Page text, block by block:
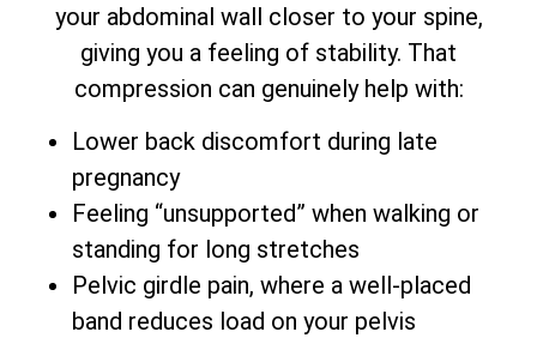
your abdominal wall closer to your spine,
giving you a feeling of stability. That
compression can genuinely help with:
Lower back discomfort during late
pregnancy
Feeling “unsupported” when walking or
standing for long stretches
Pelvic girdle pain, where a well-placed
band reduces load on your pelvis